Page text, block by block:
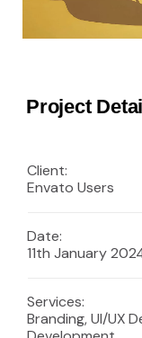
Project
Client:
Envato Users
Date:
11th January
Services:
Branding, UI/UX